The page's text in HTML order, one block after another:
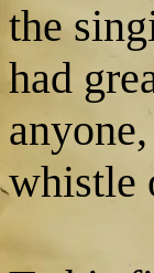
the
had
whistle